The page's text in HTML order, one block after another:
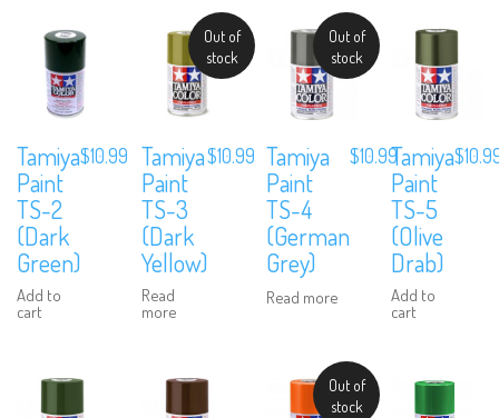
Tamiya
Paint
TS-2
(Dark
Green)
Add to
cart
$10.99
Out of
stock
Tamiya
Paint
TS-3
(Dark
Yellow)
Read
more
$10.99
Out of
stock
Tamiya
Paint
TS-4
(German
Grey)
Read more
$10.99Tamiya
Paint
TS-5
(Olive
Drab)
Add to
cart
$
Out of
stock